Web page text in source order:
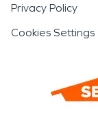
Privacy Policy
Cookies Settings